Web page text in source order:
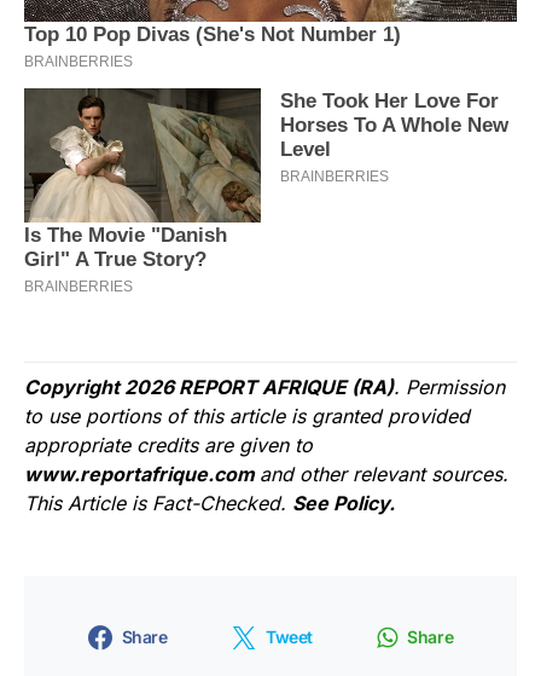
Copyright 2026 REPORT AFRIQUE (RA). Permission
to use portions of this article is granted provided
appropriate credits are given to
www.reportafrique.com and other relevant sources.
This Article is Fact-Checked. See Policy.
Share Tweet Share